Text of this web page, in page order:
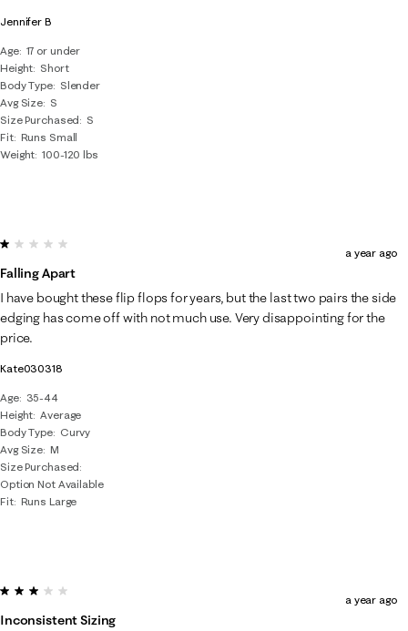
Jennifer B
Age 17 or under
Height Short
Body Type
Slender
Avg Size S
Size Purchased
S
Fit Runs Small
Weight 100-120 lbs
Kate030318
Age
35-44
Height Average
Body Type
Curvy
Avg Size M
Size Purchased
Option Not Available
Fit Runs Large
1 out of 5 stars.
Falling Apart
a year ago
I have bought these flip flops for years, but the last two pairs the side
edging has come off with not much use. Very disappointing for the
price.
3 out of 5 stars.
Inconsistent Sizing
a year ago